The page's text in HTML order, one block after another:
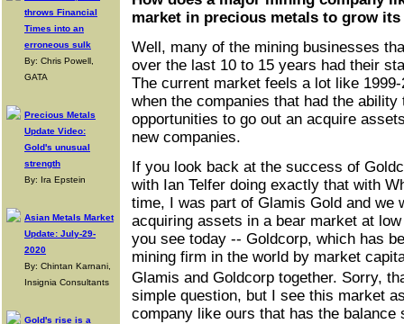
throws Financial
Times into an
erroneous sulk
By: Chris Powell,
GATA
Precious Metals
Update Video:
Gold's unusual
strength
By: Ira Epstein
Asian Metals Market
Update: July-29-
2020
By: Chintan Karnani,
Insignia Consultants
Gold's rise is a
market in precious metals to grow its
Well, many of the mining businesses
over the last 10 to 15 years had their
The current market feels a lot like
when the companies that had the
opportunities to go out an acquire
new companies.
If you look back at the success of
with Ian Telfer doing exactly that with
time, I was part of Glamis Gold and we
acquiring assets in a bear market at
you see today -- Goldcorp, which has
mining firm in the world by market
Glamis and Goldcorp together. Sorry,
simple question, but I see this market
company like ours that has the balance